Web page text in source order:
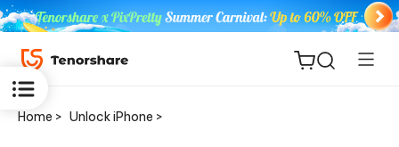
Home > Unlock iPhone >